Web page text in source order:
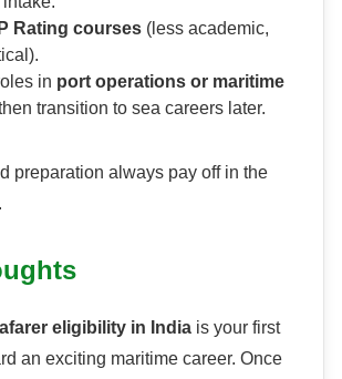
Rating courses (less academic,
in port operations or maritime
transition to sea careers later.
preparation always pay off in the
eligibility in India is your first
an exciting maritime career. Once